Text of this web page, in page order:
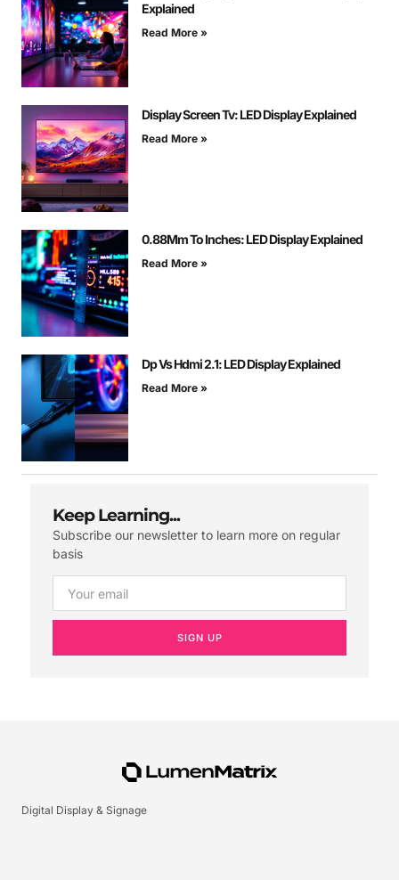
Explained
Read More »
Display Screen Tv: LED Display Explained
Read More »
0.88Mm To Inches: LED Display Explained
Read More »
Dp Vs Hdmi 2.1: LED Display Explained
Read More »
Keep Learning...
Subscribe our newsletter to learn more on regular
basis
SIGN UP
Digital Display & Signage